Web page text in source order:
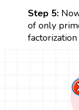
Step 5:
of only